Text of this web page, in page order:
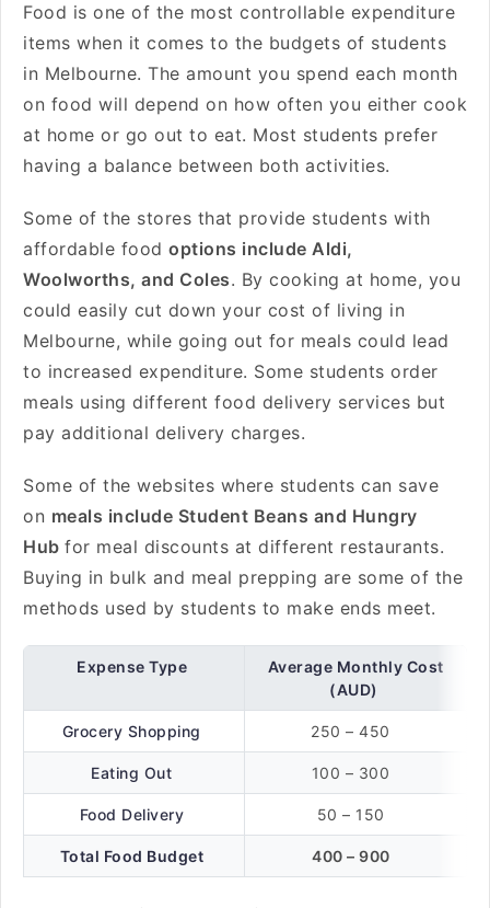
Food is one of the most controllable expenditure
items when it comes to the budgets of students
in Melbourne. The amount you spend each month
on food will depend on how often you either cook
at home or go out to eat. Most students prefer
having a balance between both activities.
Some of the stores that provide students with
affordable food options include Aldi,
Woolworths, and Coles. By cooking at home, you
could easily cut down your cost of living in
Melbourne, while going out for meals could lead
to increased expenditure. Some students order
meals using different food delivery services but
pay additional delivery charges.
Some of the websites where students can save
on meals include Student Beans and Hungry
Hub for meal discounts at different restaurants.
Buying in bulk and meal prepping are some of the
methods used by students to make ends meet.
Expense Type
Average Monthly Cost
(AUD)
Grocery Shopping 250 – 450
Eating Out 100 – 300
Food Delivery 50 – 150
Total Food Budget 400 – 900